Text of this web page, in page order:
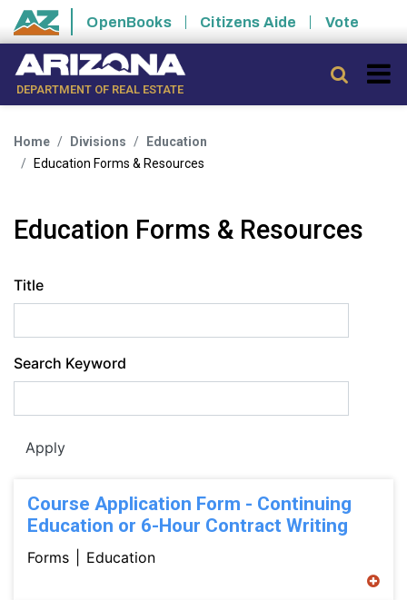
Skip to main content
State of Arizona
OpenBooks Citizens Aide Vote
DEPARTMENT OF REAL ESTATE
Home Divisions
Education
Education Forms & Resources
Education Forms & Resources
Title
Search Keyword
Apply
Course Application Form - Continuing
Education or 6-Hour Contract Writing
Forms Education